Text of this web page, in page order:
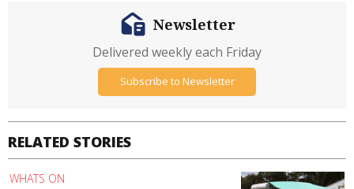
RELATED STORIES
WHATS ON
Newsletter
Delivered weekly each Friday
Subscribe to Newsletter